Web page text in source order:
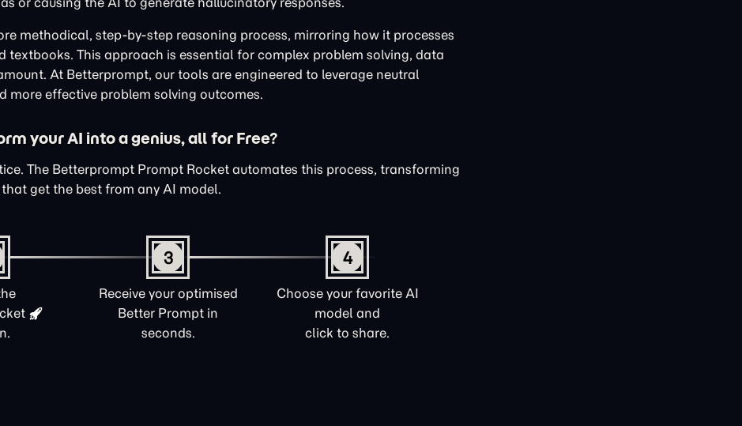
methodical, step-by-step reasoning process, mirroring how it processes
This approach is essential for complex problem solving, data
At Betterprompt, our tools are engineered to leverage neutral
more effective problem solving outcomes.
your AI into a genius, all for Free?
The Betterprompt Prompt Rocket automates this process, transforming
get the best from any AI model.
3
Receive your optimised
Better Prompt in
seconds.
4
Choose your favorite AI
model and
click to share.